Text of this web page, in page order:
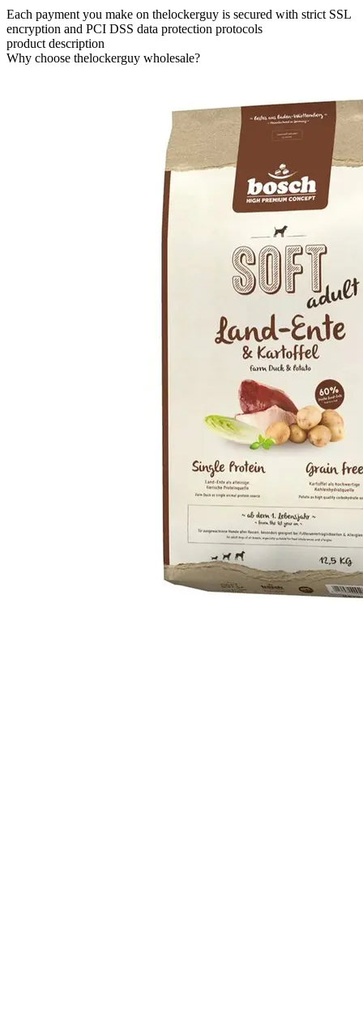
Each payment you make on thelockerguy is secured with strict SSL
encryption and PCI DSS data protection protocols
product description
Why choose thelockerguy wholesale?